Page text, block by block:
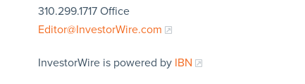
310.299.1717 Office
Editor@InvestorWire.com
InvestorWire is powered by IBN